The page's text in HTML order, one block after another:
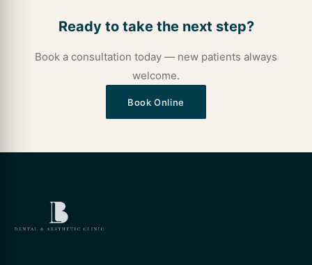
Ready to take the next step?
Book a consultation today — new patients always
welcome.
Book Online